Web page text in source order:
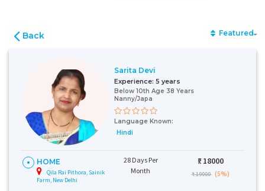
Back Featured
Sarita Devi
Experience: 5 years
Below 10th Age 38 Years
Nanny/Japa
Language Known:
Hindi
HOME
Qila Rai Pithora, Sainik
Farm, New Delhi
28 Days Per
Month
₹: 18000
₹ 19000 (5%)